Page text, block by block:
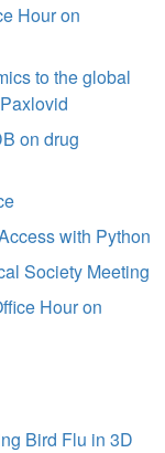
Hour on
to the global
on drug
with Python
Society Meeting
Hour on
Bird Flu in 3D